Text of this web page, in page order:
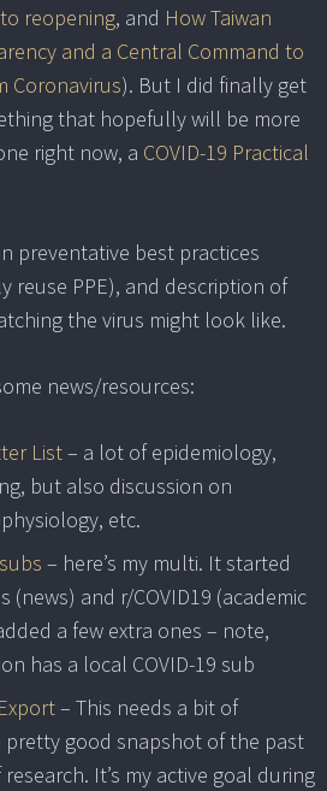
reopening, and How Taiwan
and a Central Command to
Coronavirus). But I did finally get
that hopefully will be more
right now, a COVID-19 Practical
preventative best practices
reuse PPE), and description of
the virus might look like.
news/resources:
List– a lot of epidemiology,
but also discussion on
etc.
– here’s my multi. It started
(news) and r/COVID19 (academic
a few extra ones – note,
has a local COVID-19 sub
– This needs a bit of
pretty good snapshot of the past
It’s my active goal during